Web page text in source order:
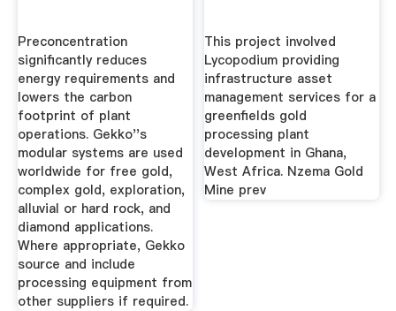
Preconcentration
significantly reduces
energy requirements and
lowers the carbon
footprint of plant
operations. Gekko''s
modular systems are used
worldwide for free gold,
complex gold, exploration,
alluvial or hard rock, and
diamond applications.
Where appropriate, Gekko
source and include
processing equipment from
other suppliers if required.
This project involved
Lycopodium providing
infrastructure asset
management services for a
greenfields gold
processing plant
development in Ghana,
West Africa. Nzema Gold
Mine prev